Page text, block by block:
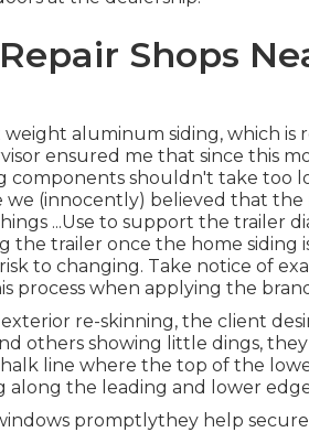
Shops
aluminum siding, which is
ensured me that since this
components shouldn't take too
we (innocently) believed that
...Use to support the trailer
the trailer once the home siding
to changing. Take notice of
process when applying the
re-skinning, the client
others showing little dings,
line where the top of the
along the leading and lower
promptlythey help